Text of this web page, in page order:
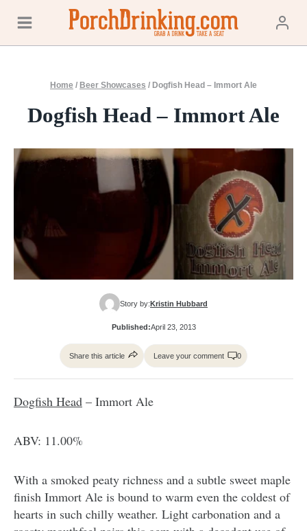
content
Home / Beer Showcases / Dogfish Head – Immort Ale
Dogfish Head – Immort Ale
Story by: Kristin Hubbard
Published:April 23, 2013
Share this article Leave your comment 0
Dogfish Head – Immort Ale
ABV: 11.00%
With a smoked peaty richness and a subtle sweet maple
finish Immort Ale is bound to warm even the coldest of
hearts in such chilly weather. Light carbonation and a